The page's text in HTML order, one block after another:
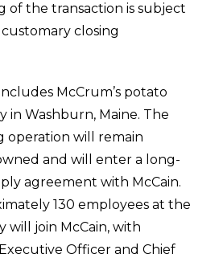
of the transaction is subject
closing
McCrum’s potato
in Washburn, Maine. The
operation will remain
and will enter a long-
agreement with McCain.
130 employees at the
will join McCain, with
Officer and Chief